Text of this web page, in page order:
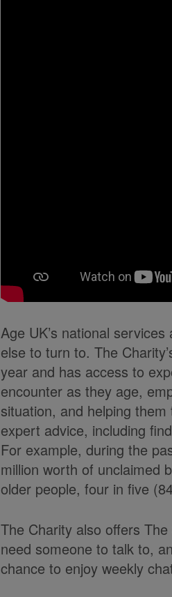
Age UK’s national
else to turn to. The
year and has access to
encounter as they age,
situation, and helping
expert advice, including
For example, during the
million worth of unclaimed
older people, four in five
The Charity also offers
need someone to talk to,
chance to enjoy weekly